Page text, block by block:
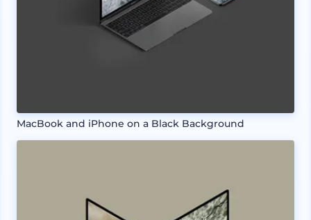
MacBook and iPhone on a Black Background